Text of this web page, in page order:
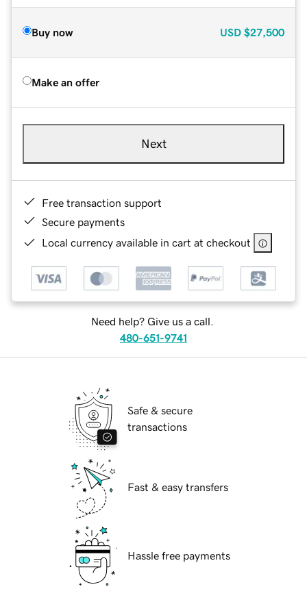
Buy now USD $27,500
Make an offer
Next
Free transaction support
Secure payments
Local currency available in cart at checkout
Need help? Give us a call.
480-651-9741
Safe & secure
transactions
Fast & easy transfers
Hassle free payments